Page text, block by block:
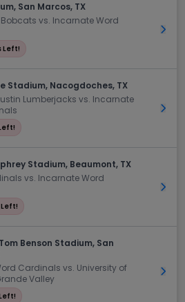
San Marcos, TX
vs. Incarnate Word
Left!
Get
Stadium, Nacogdoches, TX
Lumberjacks vs. Incarnate
Get
Stadium, Beaumont, TX
vs. Incarnate Word
Get
Benson Stadium, San
Cardinals vs. University of
Valley
Get